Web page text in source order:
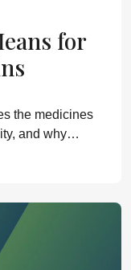
for
the medicines
and why
across life